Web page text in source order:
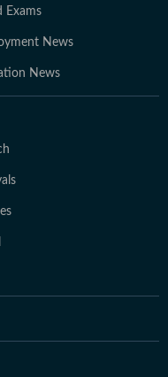
Exams
News
News